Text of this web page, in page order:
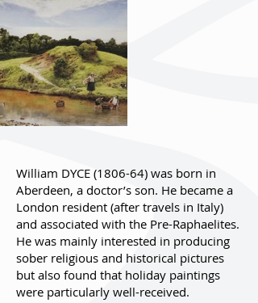
William DYCE (1806-64) was born in
Aberdeen, a doctor’s son. He became a
London resident (after travels in Italy)
and associated with the Pre-Raphaelites.
He was mainly interested in producing
sober religious and historical pictures
but also found that holiday paintings
were particularly well-received.